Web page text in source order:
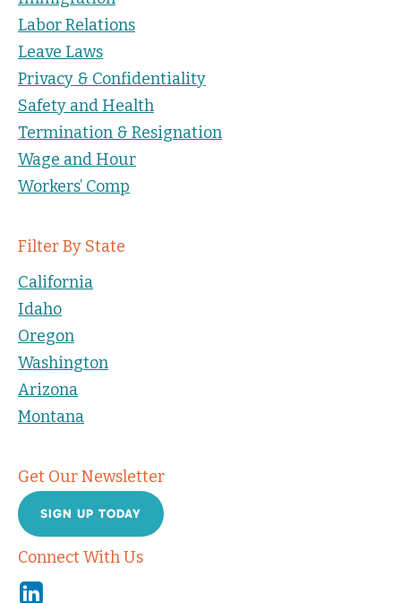
Labor Relations
Leave Laws
Privacy & Confidentiality
Safety and Health
Termination & Resignation
Wage and Hour
Workers’ Comp
Filter By State
California
Idaho
Oregon
Washington
Arizona
Montana
Get Our Newsletter
SIGN UP TODAY
Connect With Us
Linkedin